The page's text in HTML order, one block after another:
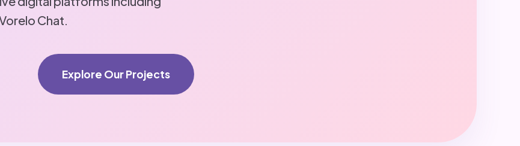
Chat.
Explore Our Projects